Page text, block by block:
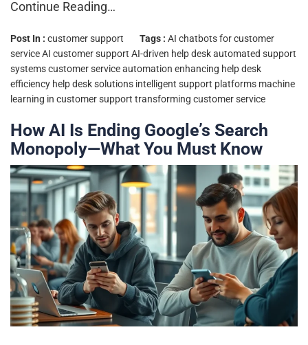
Continue Reading…
Post In : customer support Tags : AI chatbots for customer
serviceAI customer support AI-driven help deskautomated support
systemscustomer service automation enhancing help desk
efficiency help desk solutions intelligent support platforms machine
learning in customer support transforming customer service
How AI Is Ending Google’s Search
Monopoly—What You Must Know